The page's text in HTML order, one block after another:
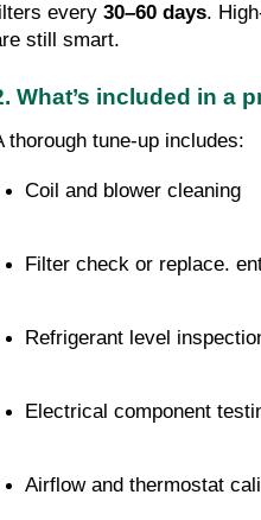
every 30–60 days.
still smart.
What’s included in a
thorough tune-up includes:
Coil and blower cleaning
Filter check or replace.
Refrigerant level
Electrical component
Airflow and thermostat